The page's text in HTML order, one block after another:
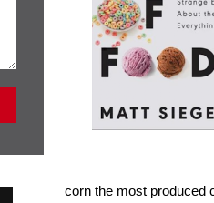
corn the most produced